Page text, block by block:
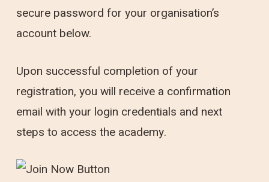
secure password for your organisation’s
account below.
Upon successful completion of your
registration, you will receive a confirmation
email with your login credentials and next
steps to access the academy.